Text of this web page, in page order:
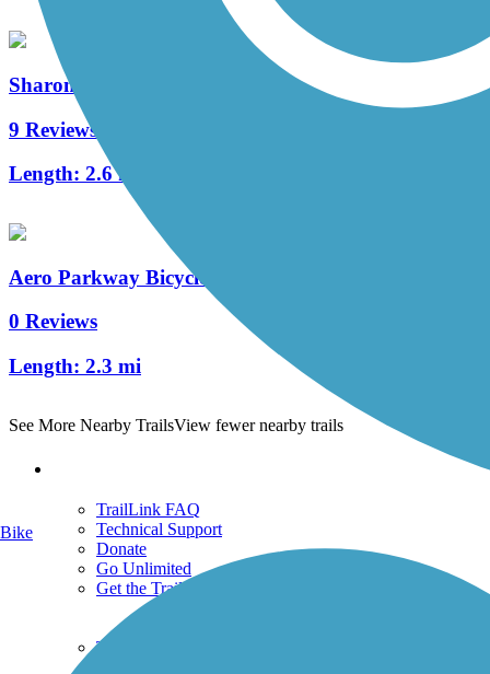
Sharon Woods Loop Trail
9 Reviews
Length: 2.6 mi
Aero Parkway Bicycle Trail
0 Reviews
Length: 2.3 mi
See More Nearby TrailsView fewer nearby trails
TrailLink FAQ
Technical Support
Donate
Go Unlimited
Get the TrailLink App
Terms and Conditions
Bike